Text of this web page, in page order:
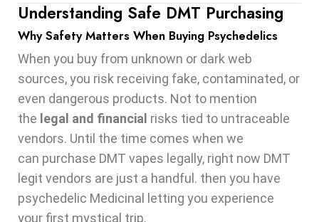
Understanding Safe DMT Purchasing
Why Safety Matters When Buying Psychedelics
When you buy from unknown or dark web
sources, you risk receiving fake, contaminated, or
even dangerous products. Not to mention
the legal and financial risks tied to untraceable
vendors. Until the time comes when we
can purchase DMT vapes legally, right now DMT
legit vendors are just a handful. then you have
psychedelic Medicinal letting you experience
your first mystical trip.